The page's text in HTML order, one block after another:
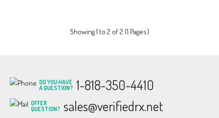
Showing 1 to 2 of 2 (1 Pages)
DO YOU HAVE
A QUESTION? 1-818-350-4410
OFFER
QUESTION? sales@verifiedrx.net